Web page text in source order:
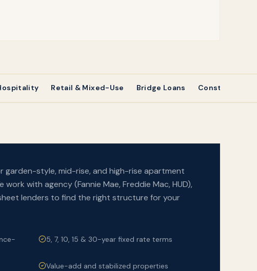
Retail & Mixed-Use Bridge Loans Construction
garden-style, mid-rise, and high-rise apartment
with agency (Fannie Mae, Freddie Mac, HUD),
lenders to find the right structure for your
5, 7, 10, 15 & 30-year fixed rate terms
Value-add and stabilized properties